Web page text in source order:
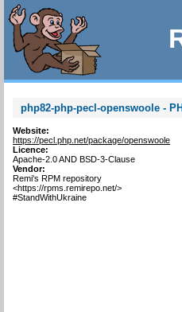
php82-php-pecl-openswoole -
Website:
https://pecl.php.net/package/openswoole
Licence:
Apache-2.0 AND BSD-3-Clause
Vendor:
Remi's RPM repository
<https://rpms.remirepo.net/>
#StandWithUkraine